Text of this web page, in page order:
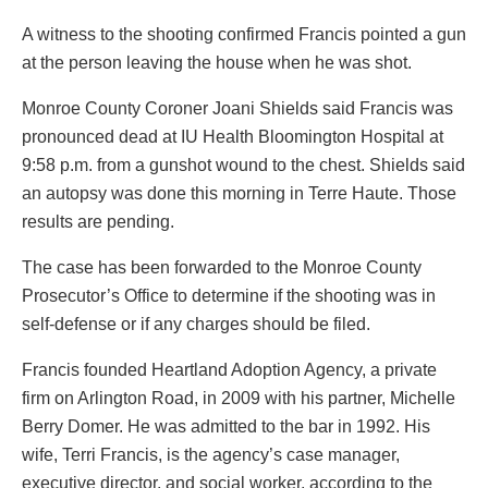
A witness to the shooting confirmed Francis pointed a gun
at the person leaving the house when he was shot.
Monroe County Coroner Joani Shields said Francis was
pronounced dead at IU Health Bloomington Hospital at
9:58 p.m. from a gunshot wound to the chest. Shields said
an autopsy was done this morning in Terre Haute. Those
results are pending.
The case has been forwarded to the Monroe County
Prosecutor’s Office to determine if the shooting was in
self-defense or if any charges should be filed.
Francis founded Heartland Adoption Agency, a private
firm on Arlington Road, in 2009 with his partner, Michelle
Berry Domer. He was admitted to the bar in 1992. His
wife, Terri Francis, is the agency’s case manager,
executive director, and social worker, according to the